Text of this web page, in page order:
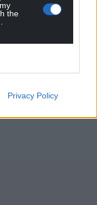
the
Privacy Policy
today
not-for-
Wales.